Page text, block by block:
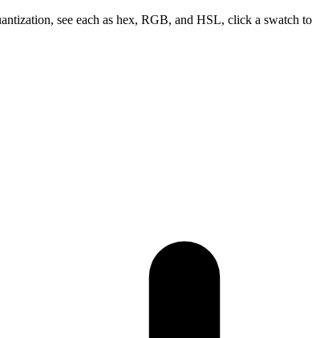
see each as hex, RGB, and HSL, click a